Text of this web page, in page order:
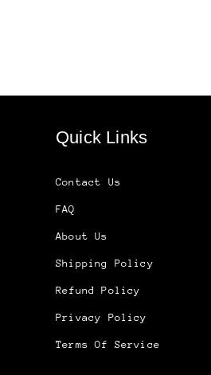
Quick Links
Contact Us
FAQ
About Us
Shipping Policy
Refund Policy
Privacy Policy
Terms Of Service